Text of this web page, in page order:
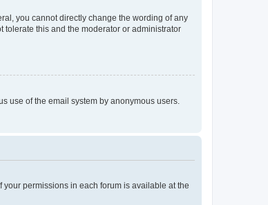
you cannot directly change the wording of any
tolerate this and the moderator or administrator
use of the email system by anonymous users.
your permissions in each forum is available at the